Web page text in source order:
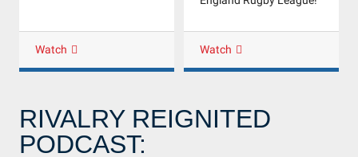
Watch Watch
RIVALRY REIGNITED
PODCAST: